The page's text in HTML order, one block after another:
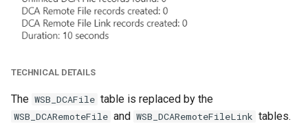
TECHNICAL DETAILS
The WSB_DCAFile table is replaced by the
WSB_DCARemoteFile and WSB_DCARemoteFileLink tables.